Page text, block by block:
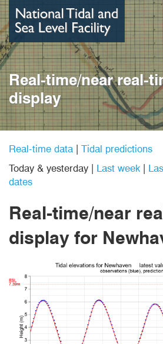
Skip
to
main
content
Real-time/near real-
display
Real-time data
Tidal predictions
Today & yesterday
Last week
dates
Real-time/near
display for